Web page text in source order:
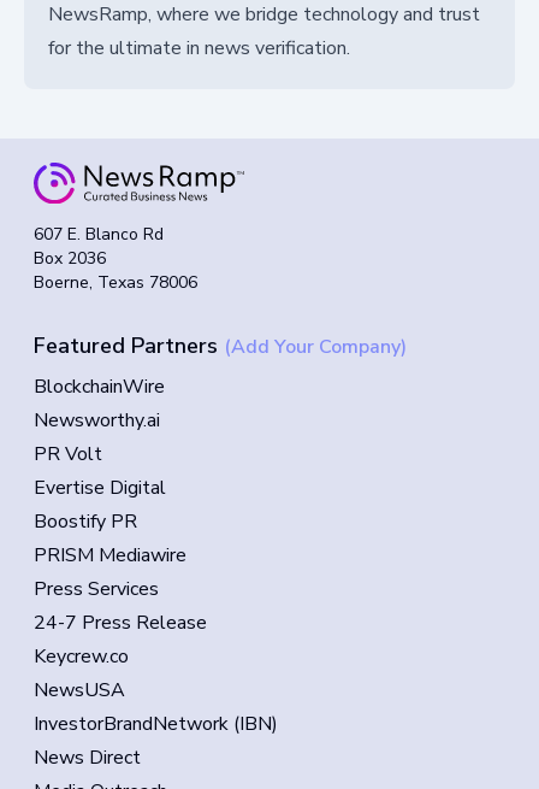
NewsRamp, where we bridge technology and trust
for the ultimate in news verification.
607 E. Blanco Rd
Box 2036
Boerne, Texas 78006
Featured Partners (Add Your Company)
BlockchainWire
Newsworthy.ai
PR Volt
Evertise Digital
Boostify PR
PRISM Mediawire
Press Services
24-7 Press Release
Keycrew.co
NewsUSA
InvestorBrandNetwork (IBN)
News Direct